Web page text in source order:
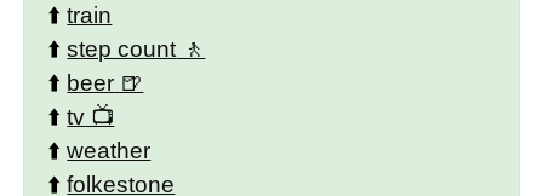
⬆️train
⬆️step count
⬆️ beer
⬆️tv
⬆️weather
⬆️folkestone